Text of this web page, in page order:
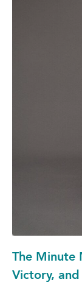
The Minute
Victory, and